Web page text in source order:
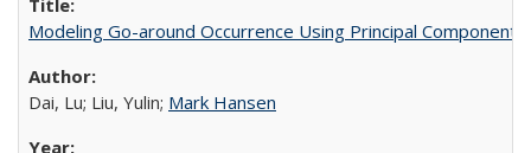
Modeling Go-around Occurrence Using Principal Component
Dai, Lu; Liu, Yulin; Mark Hansen